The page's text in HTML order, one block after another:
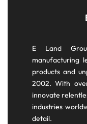
E Land
manufacturing
products and
2002. With
innovate
industries
detail.